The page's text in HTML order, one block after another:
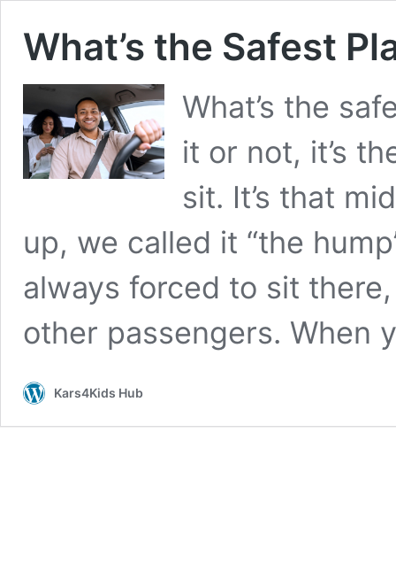
What’s the Safest
What’s the
it or not, it’s
sit. It’s that
up, we called it “the
always forced to sit
other passengers. When
Kars4Kids Hub